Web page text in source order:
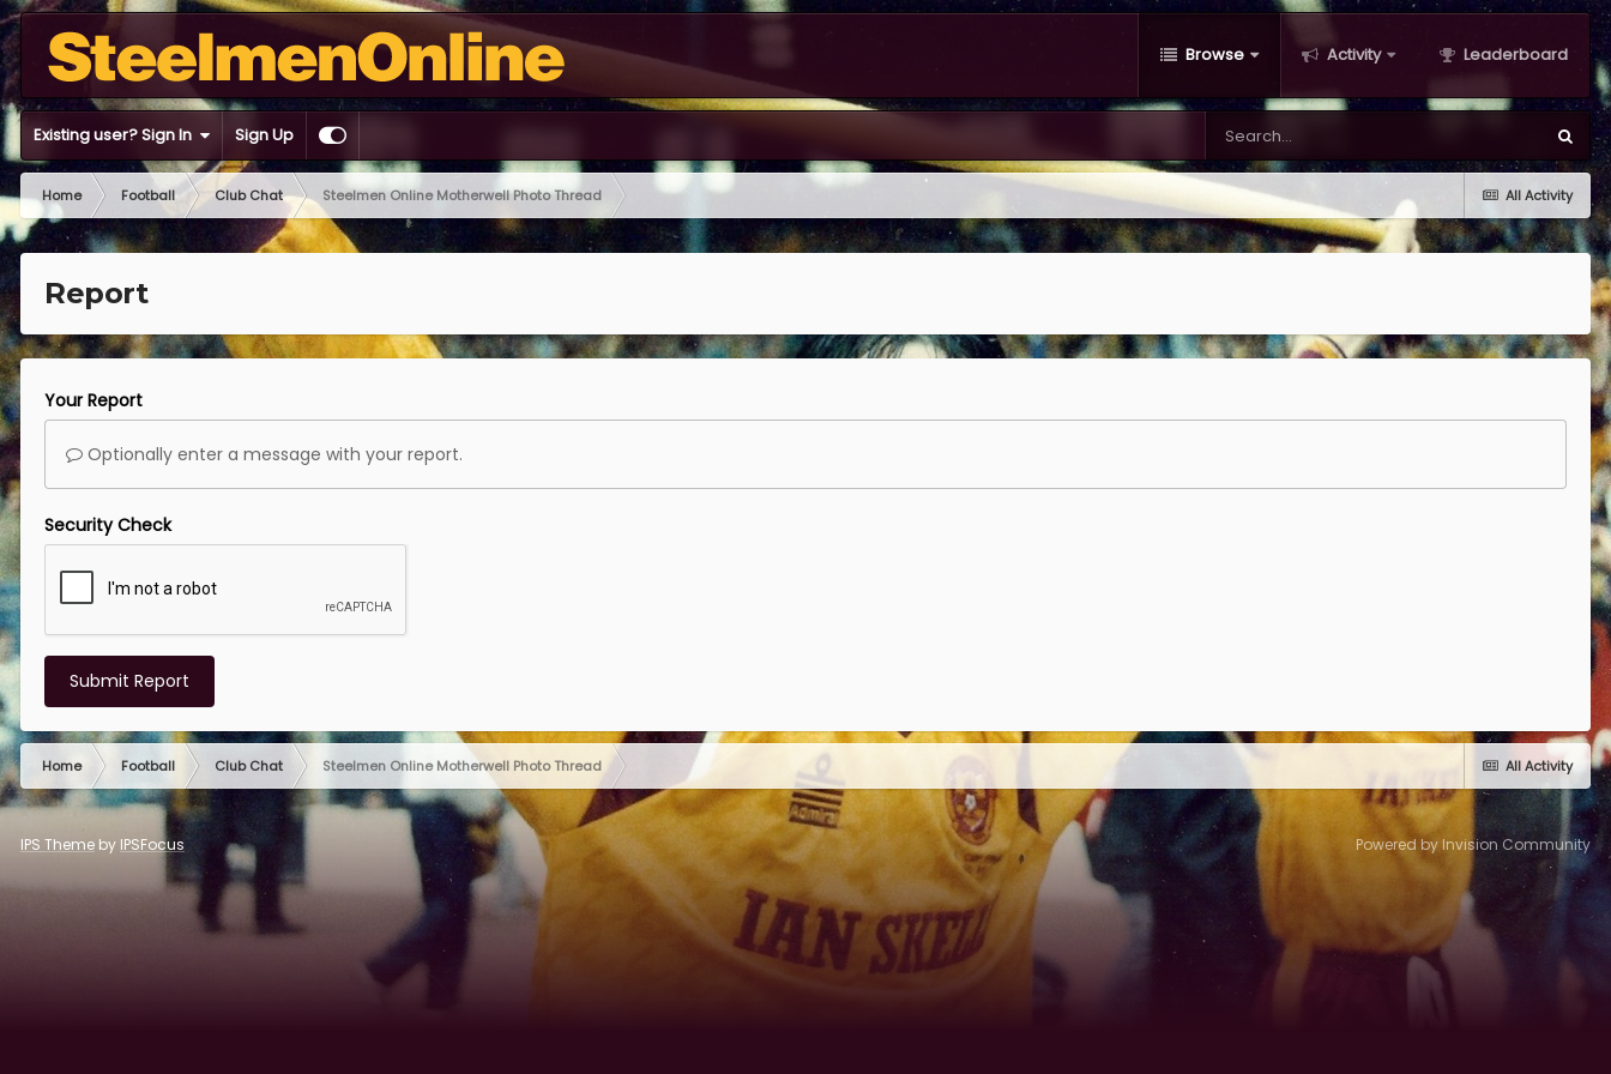
Browse Activity Leaderboard
Existing user? Sign In Sign Up
All Activity
Home Football Club Chat Steelmen Online Motherwell Photo Thread
Report
Your Report
Optionally enter a message with your report.
Security Check
Submit Report
All Activity
Home Football Club Chat Steelmen Online Motherwell Photo Thread
IPS Theme by IPSFocus Powered by Invision Community